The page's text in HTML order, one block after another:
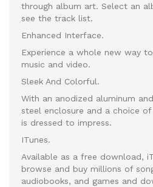
through album art. Select an
see the track list.
Enhanced Interface.
Experience a whole new way
music and video.
Sleek And Colorful.
With an anodized aluminum
steel enclosure and a choice
is dressed to impress.
ITunes.
Available as a free download,
browse and buy millions of
audiobooks, and games and